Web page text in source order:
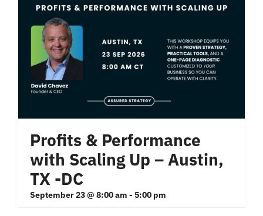
Profits & Performance
with Scaling Up – Austin,
TX -DC
September 23 @ 8:00 am - 5:00 pm